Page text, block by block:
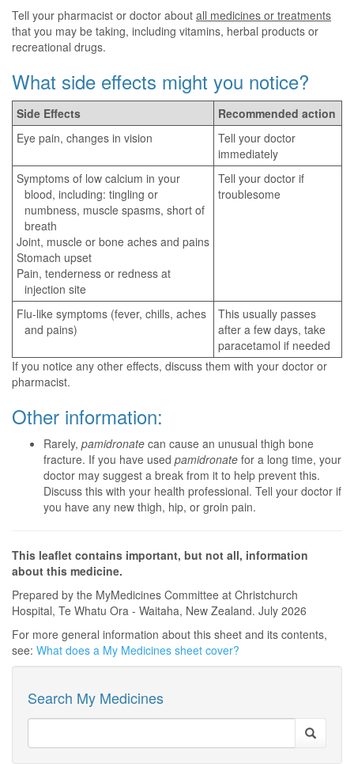
Tell your pharmacist or doctor about all medicines or treatments
that you may be taking, including vitamins, herbal products or
recreational drugs.
What side effects might you notice?
Side Effects
Recommended action
Eye pain, changes in vision
Tell your doctor
immediately
Symptoms of low calcium in your
blood, including: tingling or
numbness, muscle spasms, short of
breath
Joint, muscle or bone aches and pains
Stomach upset
Pain, tenderness or redness at
injection site
Tell your doctor if
troublesome
Flu-like symptoms (fever, chills, aches
and pains)
This usually passes
after a few days, take
paracetamol if needed
If you notice any other effects, discuss them with your doctor or
pharmacist.
Other information:
Rarely, pamidronate can cause an unusual thigh bone
fracture. If you have used pamidronate for a long time, your
doctor may suggest a break from it to help prevent this.
Discuss this with your health professional. Tell your doctor if
you have any new thigh, hip, or groin pain.
This leaflet contains important, but not all, information
about this medicine.
Prepared by the MyMedicines Committee at Christchurch
Hospital, Te Whatu Ora - Waitaha, New Zealand. July 2026
For more general information about this sheet and its contents,
see: What does a My Medicines sheet cover?
Search My Medicines